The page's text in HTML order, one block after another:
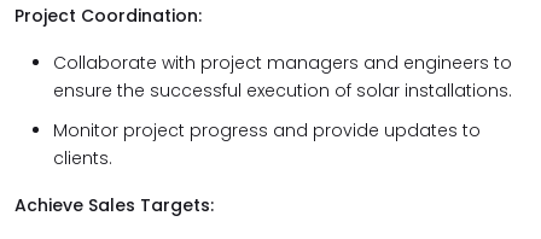
Project Coordination:
Collaborate with project managers and engineers to
ensure the successful execution of solar installations.
Monitor project progress and provide updates to
clients.
Achieve Sales Targets: